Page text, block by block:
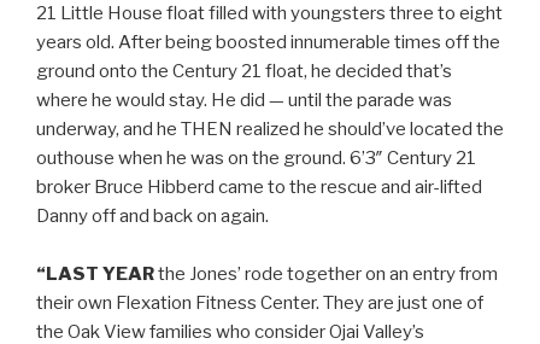
21 Little House float filled with youngsters three to eight
years old. After being boosted innumerable times off the
ground onto the Century 21 float, he decided that’s
where he would stay. He did — until the parade was
underway, and he THEN realized he should’ve located the
outhouse when he was on the ground. 6’3″ Century 21
broker Bruce Hibberd came to the rescue and air-lifted
Danny off and back on again.
“LAST YEARthe Jones’ rode together on an entry from
their own Flexation Fitness Center. They are just one of
the Oak View families who consider Ojai Valley’s